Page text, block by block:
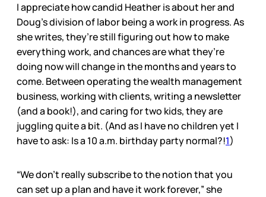
I appreciate how candid Heather is about her and
Doug’s division of labor being a work in progress. As
she writes, they’re still figuring out how to make
everything work, and chances are what they’re
doing now will change in the months and years to
come. Between operating the wealth management
business, working with clients, writing a newsletter
(and a book!), and caring for two kids, they are
juggling quite a bit. (And as I have no children yet I
have to ask: Is a 10 a.m. birthday party normal?!1)
“We don’t really subscribe to the notion that you
can set up a plan and have it work forever,” she